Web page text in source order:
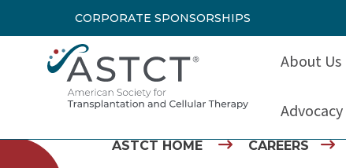
CORPORATE SPONSORSHIPS
About Us
Advocacy
ASTCT HOME CAREERS